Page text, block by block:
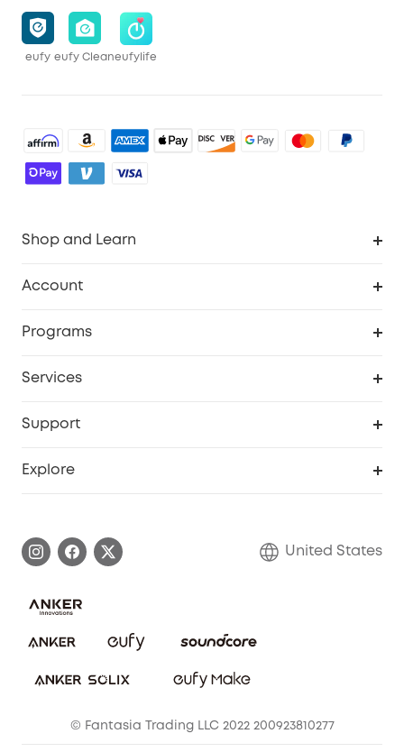
eufy eufy Cleaneufylife
Shop and Learn
Officially Certified Refurbished Products
Account
Myeufy Prizes
Programs
Save With Insurance
Services
Support
Download e-Manual
Explore
Blog
United States
© Fantasia Trading LLC 2022 200923810277